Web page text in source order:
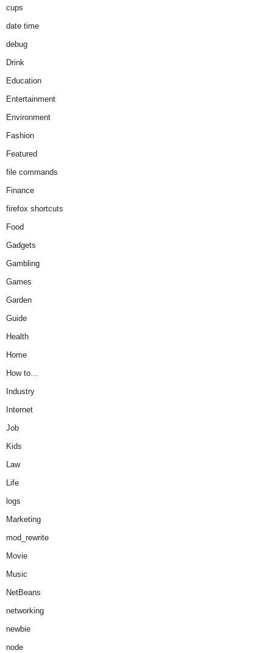
cups
date time
debug
Drink
Education
Entertainment
Environment
Fashion
Featured
file commands
Finance
firefox shortcuts
Food
Gadgets
Gambling
Games
Garden
Guide
Health
Home
How to…
Industry
Internet
Job
Kids
Law
Life
logs
Marketing
mod_rewrite
Movie
Music
NetBeans
networking
newbie
node